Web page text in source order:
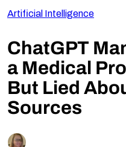
Follow Us
Artificial Intelligence
ChatGPT
a Medical
But Lied
Sources